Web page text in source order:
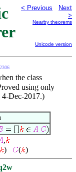
< Previous
Next
>
Nearby theorems
Unicode version
the class
using only
4-Dec-2017.)
,
) ( )